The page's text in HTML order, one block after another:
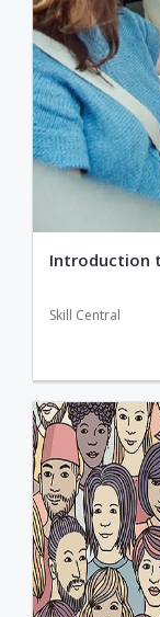
Introduction
Skill Central